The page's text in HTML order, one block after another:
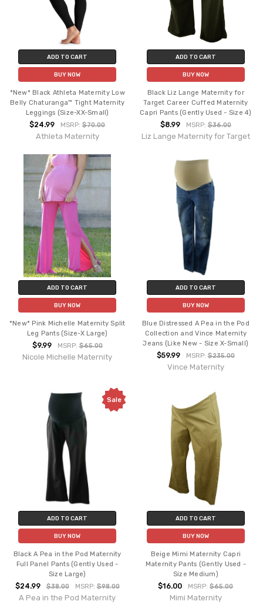
ADD TO CART
BUY NOW
*New* Black Athleta Maternity Low
Belly Chaturanga™ Tight Maternity
Leggings (Size-XX-Small)
$24.99 MSRP:$70.00
Athleta Maternity
ADD TO CART
BUY NOW
Black Liz Lange Maternity for
Target Career Cuffed Maternity
Capri Pants (Gently Used - Size 4)
$8.99 MSRP: $36.00
Liz Lange Maternity for Target
ADD TO CART
BUY NOW
*New* Pink Michelle Maternity Split
Leg Pants (Size-X Large)
$9.99 MSRP:$65.00
Nicole Michelle Maternity
ADD TO CART
BUY NOW
Blue Distressed A Pea in the Pod
Collection and Vince Maternity
Jeans (Like New - Size X-Small)
$59.99 MSRP: $235.00
Vince Maternity
Sale
ADD TO CART
BUY NOW
Black A Pea in the Pod Maternity
Full Panel Pants (Gently Used -
Size Large)
$24.99 $38.00 MSRP:$98.00
A Pea in the Pod Maternity
ADD TO CART
BUY NOW
Beige Mimi Maternity Capri
Maternity Pants (Gently Used -
Size Medium)
$16.00 MSRP:$65.00
Mimi Maternity